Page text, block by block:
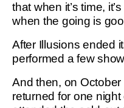
that when it’s time,
when the going is
After Illusions ended
performed a few
And then, on
returned for one